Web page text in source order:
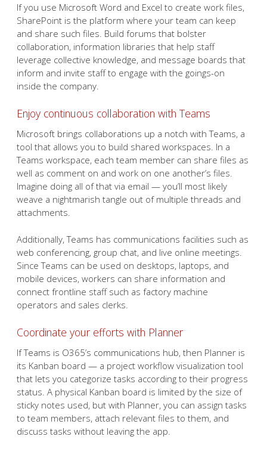
If you use Microsoft Word and Excel to create work files,
SharePoint is the platform where your team can keep
and share such files. Build forums that bolster
collaboration, information libraries that help staff
leverage collective knowledge, and message boards that
inform and invite staff to engage with the goings-on
inside the company.
Enjoy continuous collaboration with Teams
Microsoft brings collaborations up a notch with Teams, a
tool that allows you to build shared workspaces. In a
Teams workspace, each team member can share files as
well as comment on and work on one another’s files.
Imagine doing all of that via email — you’ll most likely
weave a nightmarish tangle out of multiple threads and
attachments.
Additionally, Teams has communications facilities such as
web conferencing, group chat, and live online meetings.
Since Teams can be used on desktops, laptops, and
mobile devices, workers can share information and
connect frontline staff such as factory machine
operators and sales clerks.
Coordinate your efforts with Planner
If Teams is O365’s communications hub, then Planner is
its Kanban board — a project workflow visualization tool
that lets you categorize tasks according to their progress
status. A physical Kanban board is limited by the size of
sticky notes used, but with Planner, you can assign tasks
to team members, attach relevant files to them, and
discuss tasks without leaving the app.